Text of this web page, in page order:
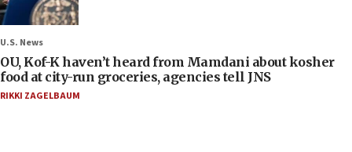
U.S. News
OU, Kof-K haven’t heard from Mamdani about kosher
food at city-run groceries, agencies tell JNS
RIKKI ZAGELBAUM